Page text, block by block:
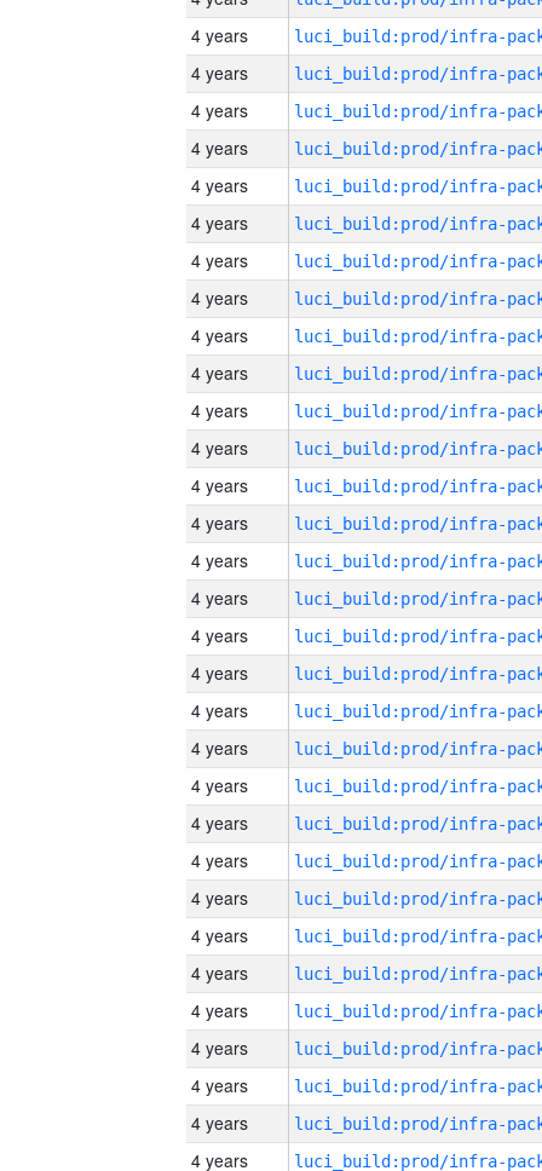
4 years
4 years
4 years
4 years
4 years
4 years
4 years
4 years
4 years
4 years
4 years
4 years
4 years
4 years
4 years
4 years
4 years
4 years
4 years
4 years
4 years
4 years
4 years
4 years
4 years
4 years
4 years
4 years
4 years
4 years
4 years